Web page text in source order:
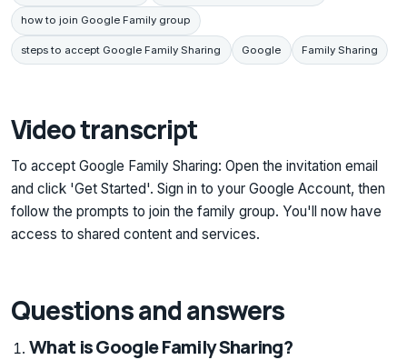
how to join Google Family group
steps to accept Google Family Sharing Google Family Sharing
Video transcript
To accept Google Family Sharing: Open the invitation email
and click 'Get Started'. Sign in to your Google Account, then
follow the prompts to join the family group. You'll now have
access to shared content and services.
Questions and answers
What is Google Family Sharing?